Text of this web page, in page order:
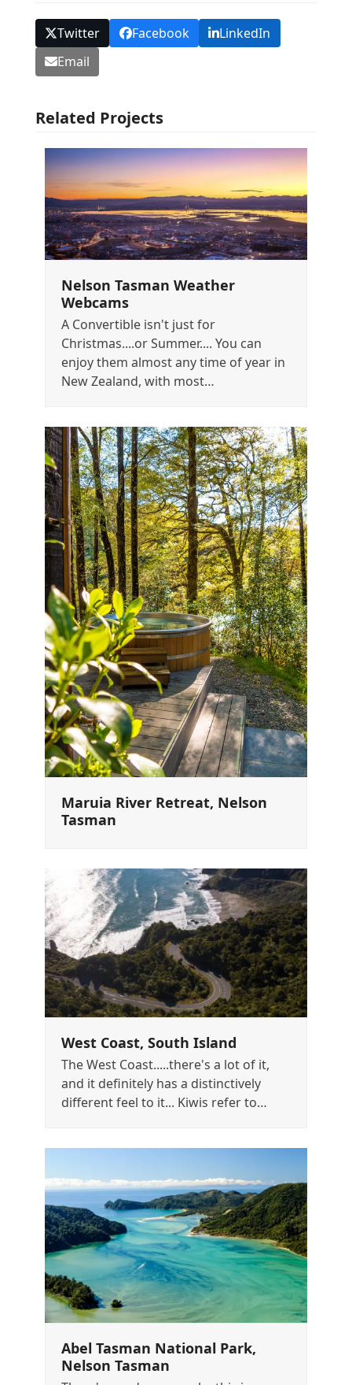
Twitter Facebook
LinkedIn
Email
Related Projects
Nelson Tasman Weather
Webcams
A Convertible isn't just for
Christmas....or Summer.... You can
enjoy them almost any time of year in
New Zealand, with most…
Maruia River Retreat, Nelson
Tasman
West Coast, South Island
The West Coast.....there's a lot of it,
and it definitely has a distinctively
different feel to it... Kiwis refer to…
Abel Tasman National Park,
Nelson Tasman